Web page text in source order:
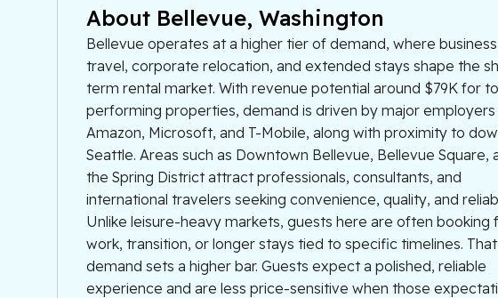
About Bellevue, Washington
Bellevue operates at a higher tier of demand, where business
travel, corporate relocation, and extended stays shape the
term rental market. With revenue potential around $79K for
performing properties, demand is driven by major employers
Amazon, Microsoft, and T-Mobile, along with proximity to
Seattle. Areas such as Downtown Bellevue, Bellevue Square,
the Spring District attract professionals, consultants, and
international travelers seeking convenience, quality, and
Unlike leisure-heavy markets, guests here are often booking
work, transition, or longer stays tied to specific timelines. That
demand sets a higher bar. Guests expect a polished, reliable
experience and are less price-sensitive when those